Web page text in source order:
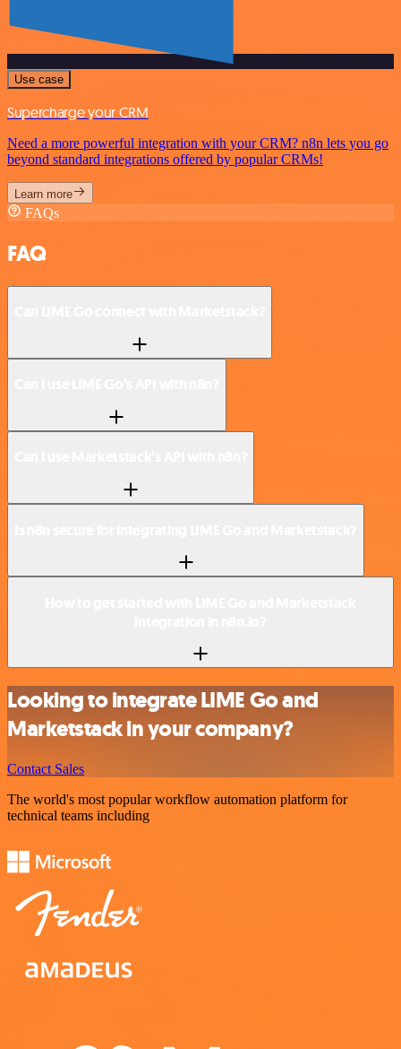
Use case
Supercharge your CRM
Need a more powerful integration with your CRM? n8n lets you go
beyond standard integrations offered by popular CRMs!
Learn more
FAQs
FAQ
Looking to integrate LIME Go and
Marketstack in your company?
Contact Sales
The world's most popular workflow automation platform for
technical teams including